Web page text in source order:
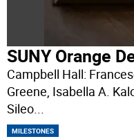
SUNY Orange
Campbell Hall:
Greene, Isabella A.
Sileo...
MILESTONES